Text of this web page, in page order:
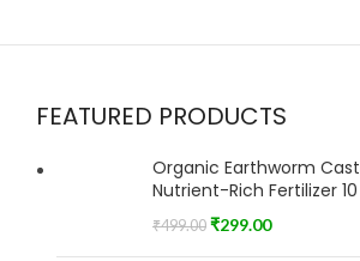
FEATURED PRODUCTS
Organic Earthworm
Nutrient-Rich Fertilizer 10
₹499.00 ₹299.00